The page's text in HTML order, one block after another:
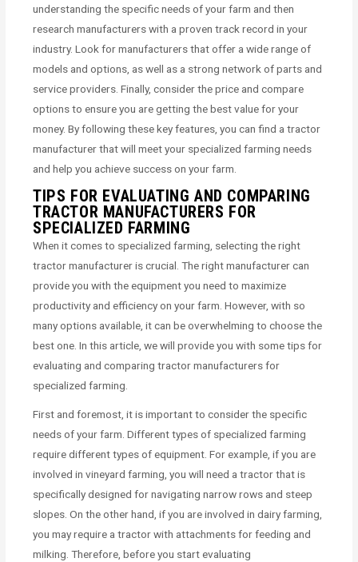
understanding the specific needs of your farm and then
research manufacturers with a proven track record in your
industry. Look for manufacturers that offer a wide range of
models and options, as well as a strong network of parts and
service providers. Finally, consider the price and compare
options to ensure you are getting the best value for your
money. By following these key features, you can find a tractor
manufacturer that will meet your specialized farming needs
and help you achieve success on your farm.
TIPS FOR EVALUATING AND COMPARING
TRACTOR MANUFACTURERS FOR
SPECIALIZED FARMING
When it comes to specialized farming, selecting the right
tractor manufacturer is crucial. The right manufacturer can
provide you with the equipment you need to maximize
productivity and efficiency on your farm. However, with so
many options available, it can be overwhelming to choose the
best one. In this article, we will provide you with some tips for
evaluating and comparing tractor manufacturers for
specialized farming.
First and foremost, it is important to consider the specific
needs of your farm. Different types of specialized farming
require different types of equipment. For example, if you are
involved in vineyard farming, you will need a tractor that is
specifically designed for navigating narrow rows and steep
slopes. On the other hand, if you are involved in dairy farming,
you may require a tractor with attachments for feeding and
milking. Therefore, before you start evaluating